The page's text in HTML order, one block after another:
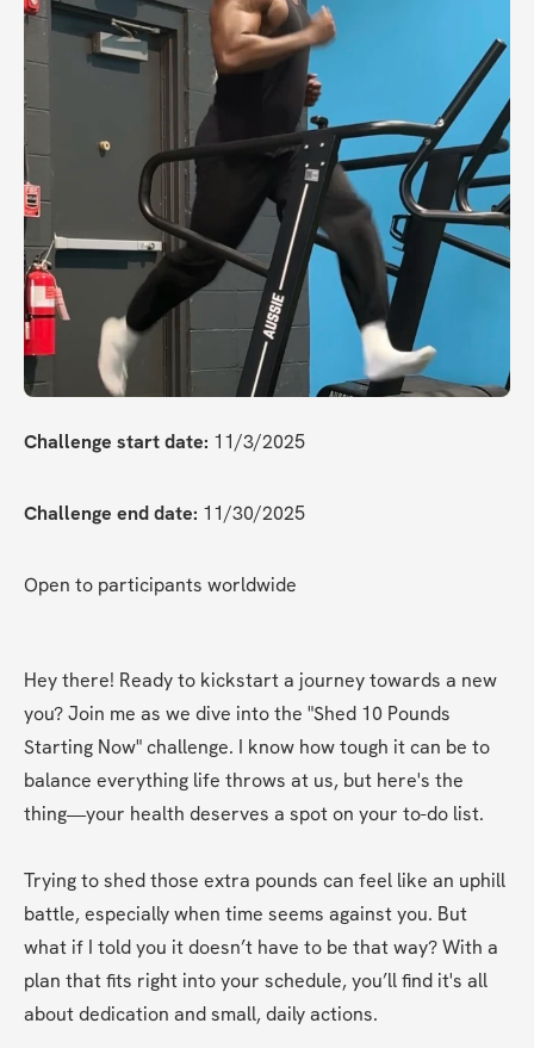
Challenge start date: 11/3/2025
Challenge end date: 11/30/2025
Open to participants worldwide
Hey there! Ready to kickstart a journey towards a new
you? Join me as we dive into the "Shed 10 Pounds
Starting Now" challenge. I know how tough it can be to
balance everything life throws at us, but here's the
thing—your health deserves a spot on your to-do list.
Trying to shed those extra pounds can feel like an uphill
battle, especially when time seems against you. But
what if I told you it doesn’t have to be that way? With a
plan that fits right into your schedule, you’ll find it's all
about dedication and small, daily actions.